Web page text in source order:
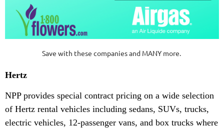
Save with these companies and MANY more.
Hertz
NPP provides special contract pricing on a wide selection
of Hertz rental vehicles including sedans, SUVs, trucks,
electric vehicles, 12-passenger vans, and box trucks where